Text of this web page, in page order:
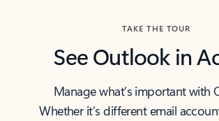
TAKE THE TOUR
See Outlook in
Manage what’s important with
Whether it’s different email